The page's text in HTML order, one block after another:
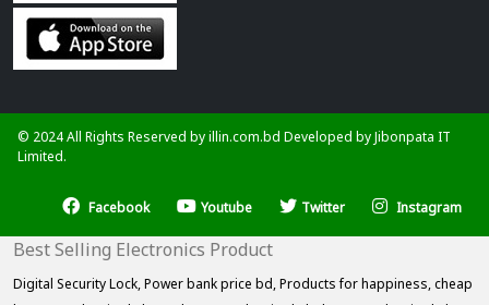
© 2024 All Rights Reserved by illin.com.bd Developed byJibonpata IT
Limited.
Facebook Youtube Twitter Instagram
Best Selling Electronics Product
Digital Security Lock,Power bank price bd,Products for happiness,cheap